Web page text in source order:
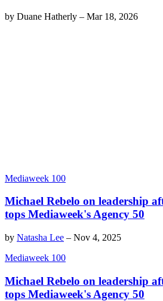
by Duane Hatherly – Mar 18, 2026
Mediaweek 100
Michael Rebelo on leadership
tops Mediaweek's Agency 50
by Natasha Lee – Nov 4, 2025
Mediaweek 100
Michael Rebelo on leadership
tops Mediaweek's Agency 50